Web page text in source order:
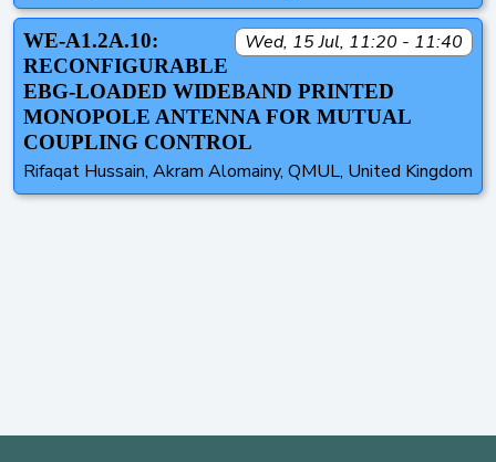
Wed, 15 Jul, 11:20 - 11:40
WE-A1.2A.10:
RECONFIGURABLE
EBG-LOADED WIDEBAND PRINTED
MONOPOLE ANTENNA FOR MUTUAL
COUPLING CONTROL
Rifaqat Hussain, Akram Alomainy, QMUL, United Kingdom